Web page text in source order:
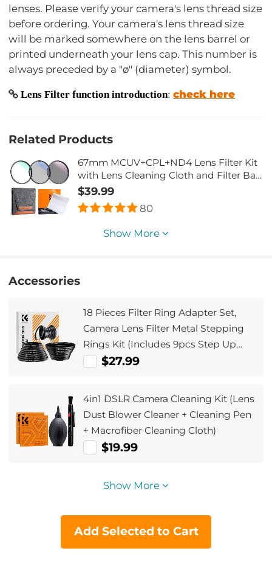
lenses. Please verify your camera's lens thread size
before ordering. Your camera's lens thread size
will be marked somewhere on the lens barrel or
printed underneath your lens cap. This number is
always preceded by a "ø" (diameter) symbol.
Lens Filter function introduction:check here
Related Products
67mm MCUV+CPL+ND4 Lens Filter Kit
with Lens Cleaning Cloth and Filter Bag
Nano-Klear
$39.99
80
Show More
Accessories
18 Pieces Filter Ring Adapter Set,
Camera Lens Filter Metal Stepping
Rings Kit (Includes 9pcs Step Up
Ring Set + 9pcs Step Down Ring Set)
$27.99
4in1 DSLR Camera Cleaning Kit (Lens
Dust Blower Cleaner + Cleaning Pen
+ Macrofiber Cleaning Cloth)
$19.99
Show More
Add Selected to Cart